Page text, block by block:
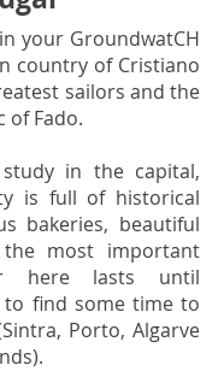
your GroundwatCH
country of Cristiano
sailors and the
of Fado.
in the capital,
is full of historical
bakeries, beautiful
the most important
here lasts until
to find some time to
Porto, Algarve